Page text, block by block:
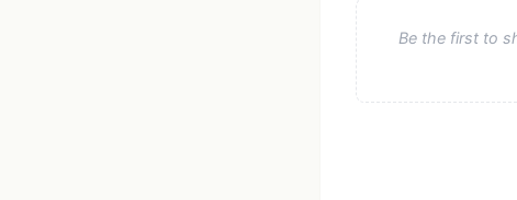
Be the first to